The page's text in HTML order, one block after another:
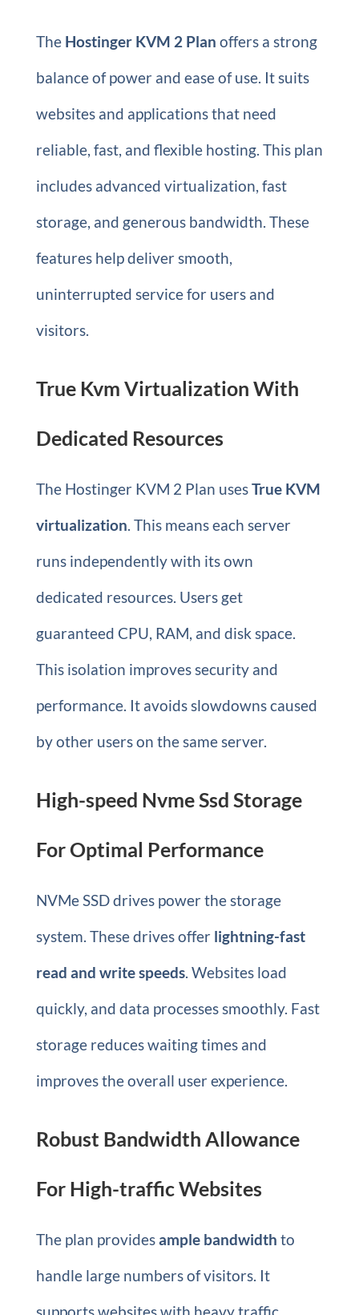
The Hostinger KVM 2 Plan offers a strong
balance of power and ease of use. It suits
websites and applications that need
reliable, fast, and flexible hosting. This plan
includes advanced virtualization, fast
storage, and generous bandwidth. These
features help deliver smooth,
uninterrupted service for users and
visitors.
True Kvm Virtualization With
Dedicated Resources
The Hostinger KVM 2 Plan usesTrue KVM
virtualization . This means each server
runs independently with its own
dedicated resources. Users get
guaranteed CPU, RAM, and disk space.
This isolation improves security and
performance. It avoids slowdowns caused
by other users on the same server.
High-speed Nvme Ssd Storage
For Optimal Performance
NVMe SSD drives power the storage
system. These drives offer lightning-fast
read and write speeds. Websites load
quickly, and data processes smoothly. Fast
storage reduces waiting times and
improves the overall user experience.
Robust Bandwidth Allowance
For High-traffic Websites
The plan providesample bandwidth to
handle large numbers of visitors. It
supports websites with heavy traffic